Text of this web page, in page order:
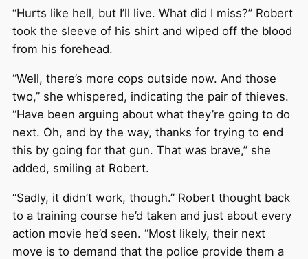
“Hurts like hell, but I’ll live. What did I miss?” Robert
took the sleeve of his shirt and wiped off the blood
from his forehead.
“Well, there’s more cops outside now. And those
two,” she whispered, indicating the pair of thieves.
“Have been arguing about what they’re going to do
next. Oh, and by the way, thanks for trying to end
this by going for that gun. That was brave,” she
added, smiling at Robert.
“Sadly, it didn’t work, though.” Robert thought back
to a training course he’d taken and just about every
action movie he’d seen. “Most likely, their next
move is to demand that the police provide them a